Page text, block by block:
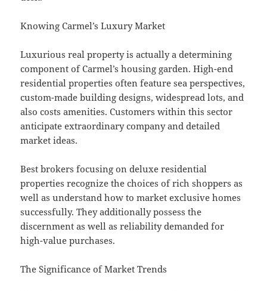
Knowing Carmel’s Luxury Market
Luxurious real property is actually a determining
component of Carmel’s housing garden. High-end
residential properties often feature sea perspectives,
custom-made building designs, widespread lots, and
also costs amenities. Customers within this sector
anticipate extraordinary company and detailed
market ideas.
Best brokers focusing on deluxe residential
properties recognize the choices of rich shoppers as
well as understand how to market exclusive homes
successfully. They additionally possess the
discernment as well as reliability demanded for
high-value purchases.
The Significance of Market Trends